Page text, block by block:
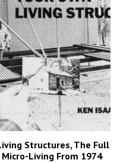
Structures, The Full
Living From 1974